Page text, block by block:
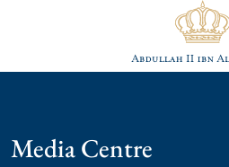
Media Centre